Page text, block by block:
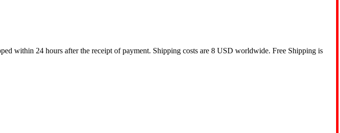
within 24 hours after the receipt of payment. Shipping costs are 8 USD worldwide. Free Shipping is